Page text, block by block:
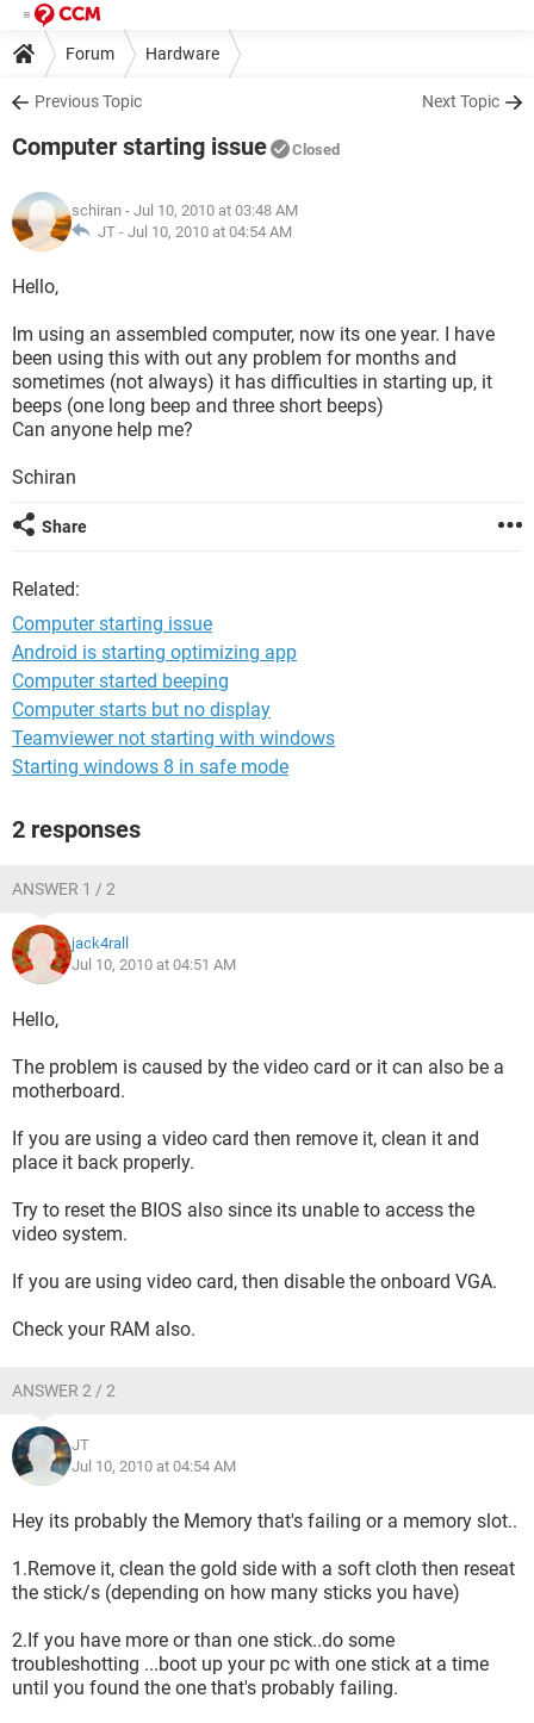
Forum Hardware
Previous Topic Next Topic
Computer starting issue Closed
schiran - Jul 10, 2010 at 03:48 AM
JT - Jul 10, 2010 at 04:54 AM
Hello,
Im using an assembled computer, now its one year. I have
been using this with out any problem for months and
sometimes (not always) it has difficulties in starting up, it
beeps (one long beep and three short beeps)
Can anyone help me?
Schiran
Share
Related:
Computer starting issue
Android is starting optimizing app
Computer started beeping
Computer starts but no display
Teamviewer not starting with windows
Starting windows 8 in safe mode
2 responses
ANSWER 1 / 2
jack4rall
Jul 10, 2010 at 04:51 AM
Hello,
The problem is caused by the video card or it can also be a
motherboard.
If you are using a video card then remove it, clean it and
place it back properly.
Try to reset the BIOS also since its unable to access the
video system.
If you are using video card, then disable the onboard VGA.
Check your RAM also.
ANSWER 2 / 2
JT
Jul 10, 2010 at 04:54 AM
Hey its probably the Memory that's failing or a memory slot..
1.Remove it, clean the gold side with a soft cloth then reseat
the stick/s (depending on how many sticks you have)
2.If you have more or than one stick..do some
troubleshotting ...boot up your pc with one stick at a time
until you found the one that's probably failing.